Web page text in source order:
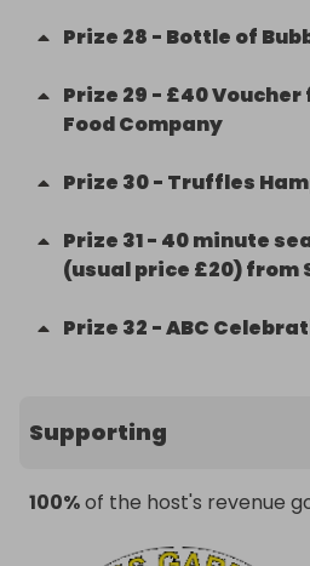
Prize 28 - Bottle of
Prize 29 - £40
Food Company
Prize 30- Truffles
Prize 31- 40 minute
(usual price £20) from
Prize 32 -ABC
Supporting
100%of the host's revenue